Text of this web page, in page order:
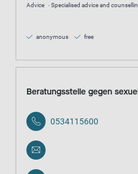
Advice Specialised advice and
anonymous free
Beratungsstelle gegen
0534115600